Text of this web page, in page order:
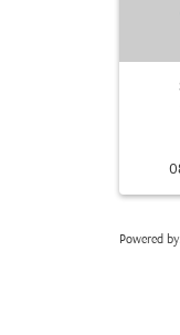
Powered by